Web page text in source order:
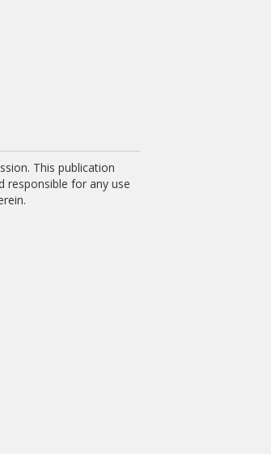
This publication
responsible for any use